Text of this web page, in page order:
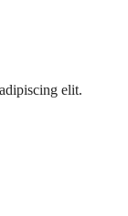
elit.